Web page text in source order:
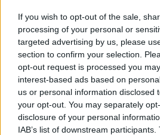
If you wish to opt-out of the sale,
processing of your personal or
targeted advertising by us, please
section to confirm your selection.
opt-out request is processed you
interest-based ads based on
us or personal information disclosed
your opt-out. You may separately
disclosure of your personal
IAB’s list of downstream
Ο Ντιόγκο Κόστα υπέγραψε νέο
με ρήτρα 75 εκατ. ευρώ
Ο Πορτογάλος τερματοφύλακας
Champions League και η
2027
03.11.2022, 23:12